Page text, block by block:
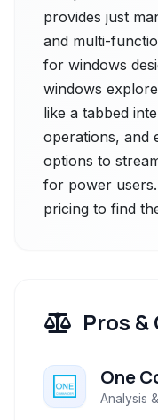
provides just
and multi-
for windows
windows
like a tabbed
operations, and
options to
for power
pricing to find
Pros
One
Analysis